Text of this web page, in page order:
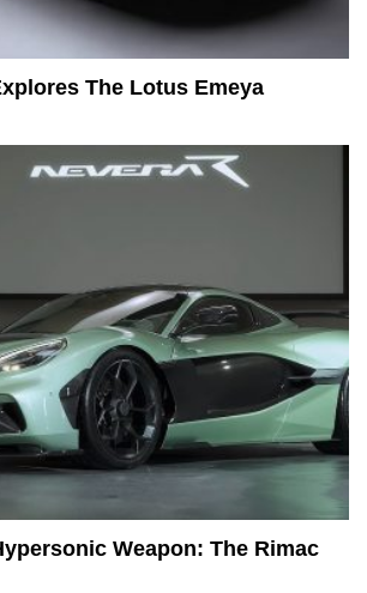
The Lotus Emeya
Weapon: The Rimac